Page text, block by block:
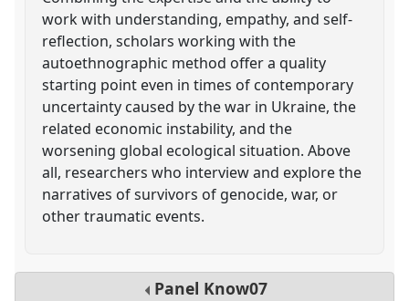
work with understanding, empathy, and self-
reflection, scholars working with the
autoethnographic method offer a quality
starting point even in times of contemporary
uncertainty caused by the war in Ukraine, the
related economic instability, and the
worsening global ecological situation. Above
all, researchers who interview and explore the
narratives of survivors of genocide, war, or
other traumatic events.
Panel Know07